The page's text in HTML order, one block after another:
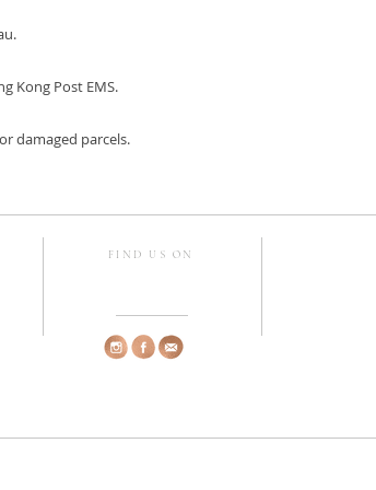
Kong Post EMS.
damaged parcels.
FIND US ON